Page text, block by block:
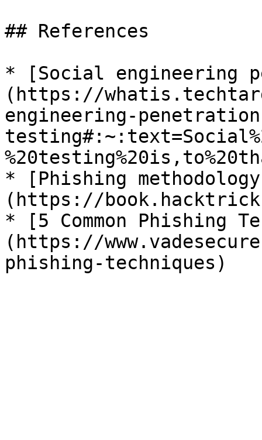
## References
* [Social engineering
(https://
engineering-
* [Phishing
(https://
* [5 Common Phishing
(https://